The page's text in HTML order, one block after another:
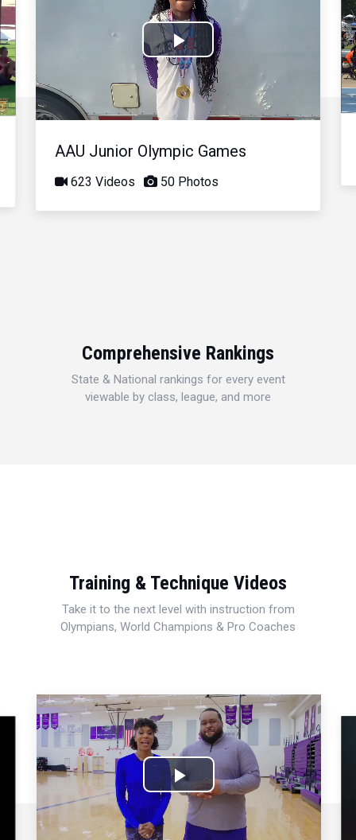
Play
Video
AAU Junior Olympic Games
623 Videos 50 Photos
Comprehensive Rankings
State & National rankings for every event
viewable by class, league, and more
Training & Technique Videos
Take it to the next level with instruction from
Olympians, World Champions & Pro Coaches
Play
Video